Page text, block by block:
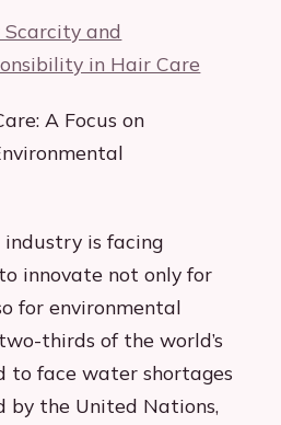
A Focus on
is facing
innovate not only for
for environmental
thirds of the world’s
to face water shortages
by the United Nations,